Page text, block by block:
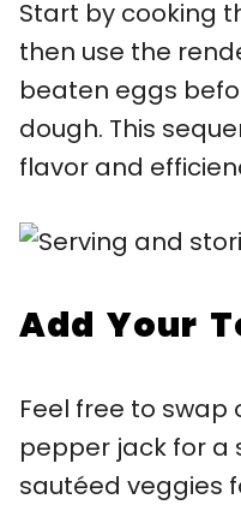
Start by cooking
then use the
beaten eggs
dough. This
flavor and
Add Your
Feel free to
pepper jack for a
sautéed veggies